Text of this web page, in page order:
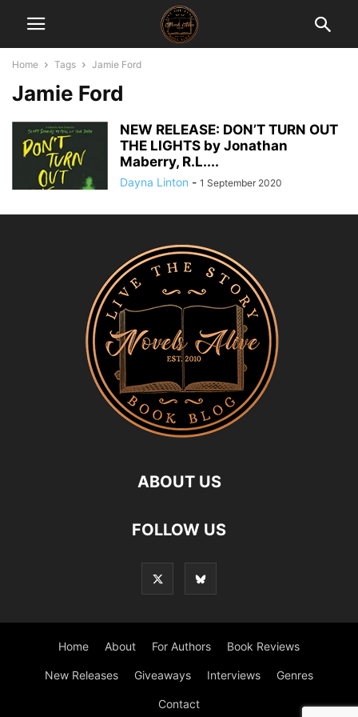
Home Tags Jamie Ford
Jamie Ford
NEW RELEASE: DON’T TURN OUT
THE LIGHTS by Jonathan
Maberry, R.L....
Dayna Linton - 1 September 2020
ABOUT US
FOLLOW US
Home About For Authors Book Reviews
New Releases Giveaways Interviews Genres
Contact